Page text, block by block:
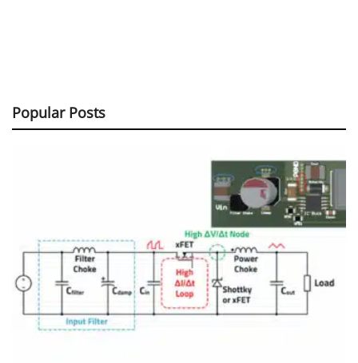
Popular Posts